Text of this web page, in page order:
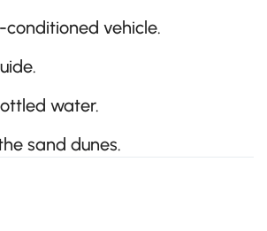
vehicle.
water.
sand dunes.